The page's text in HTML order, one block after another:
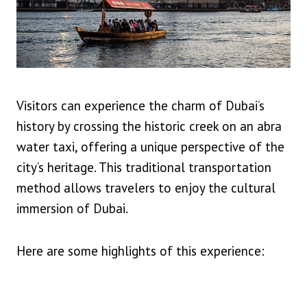
Visitors can experience the charm of Dubai’s
history by crossing the historic creek on an abra
water taxi, offering a unique perspective of the
city’s heritage. This traditional transportation
method allows travelers to enjoy the cultural
immersion of Dubai.
Here are some highlights of this experience: